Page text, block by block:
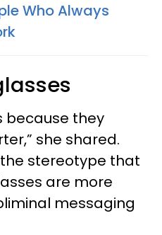
Who Always
because they
she shared.
stereotype that
are more
messaging